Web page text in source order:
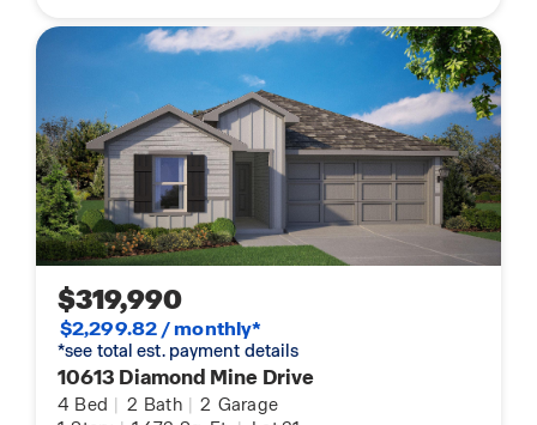
$319,990
$2,299.82 / monthly*
*see total est. payment details
10613 Diamond Mine Drive
4 Bed | 2 Bath | 2 Garage